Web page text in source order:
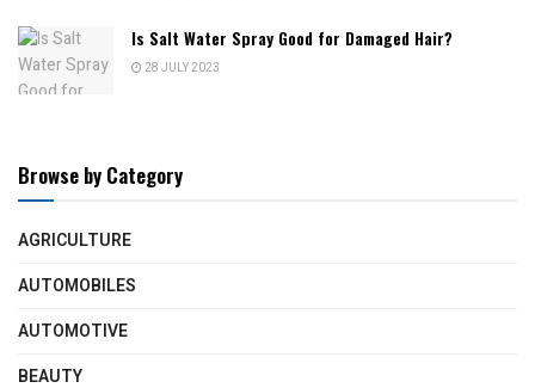
Is Salt Water Spray Good for Damaged Hair?
28 JULY 2023
Browse by Category
AGRICULTURE
AUTOMOBILES
AUTOMOTIVE
BEAUTY